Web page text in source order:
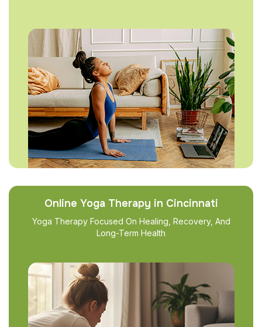
Online Yoga Therapy in Cincinnati
Yoga Therapy Focused On Healing, Recovery, And
Long-Term Health